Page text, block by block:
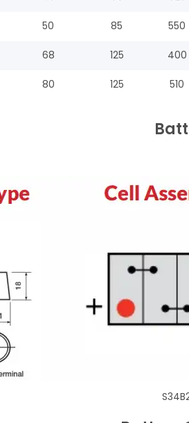
50 85 550
68 125 400
80 125 510